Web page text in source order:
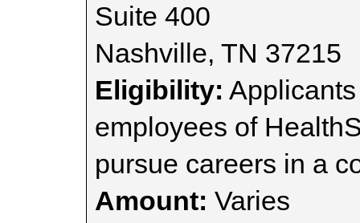
Suite 400
Nashville, TN 37215
Eligibility:
employees of
pursue careers in a
Amount: Varies